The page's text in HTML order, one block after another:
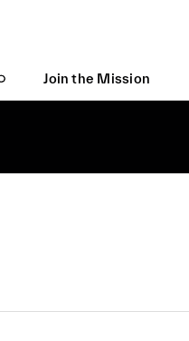
Join the Mission